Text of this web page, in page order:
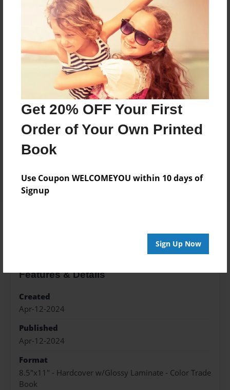
Get 20% OFF Your First
Order of Your Own Printed
Book
Use Coupon WELCOMEYOU within 10 days of
Signup
Sign Up Now
Add
8.5"x11" - Hardcover w/Matte Laminate - Color
Trade Book
Price: $40.31
8.5"x11" - Softcover w/Glossy Laminate - Color
Trade Book
Price: $22.31
Features & Details
Created
Apr-12-2024
Published
Apr-12-2024
Format
8.5"x11" - Hardcover w/Glossy Laminate - Color Trade
Book